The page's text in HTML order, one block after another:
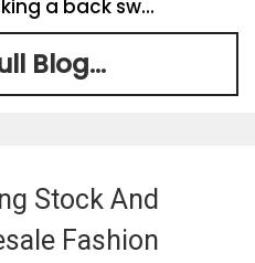
a back sw...
Blog...
Stock And
Fashion